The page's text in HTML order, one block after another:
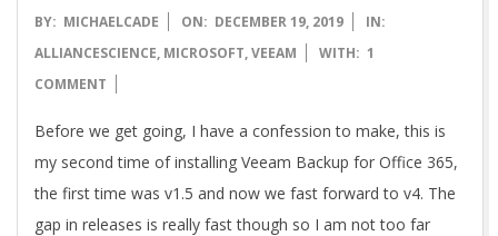
2019-
12-
19
BY: MICHAELCADE ON: DECEMBER 19, 2019
IN:
ALLIANCESCIENCE, MICROSOFT,VEEAM WITH: 1
COMMENT
Before we get going, I have a confession to make, this is
my second time of installing Veeam Backup for Office 365,
the first time was v1.5 and now we fast forward to v4. The
gap in releases is really fast though so I am not too far